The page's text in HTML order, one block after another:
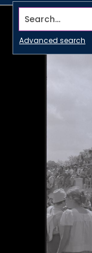
Search...
Advanced search